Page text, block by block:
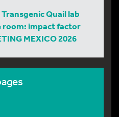
Quail lab
room: impact factor
MEXICO 2026